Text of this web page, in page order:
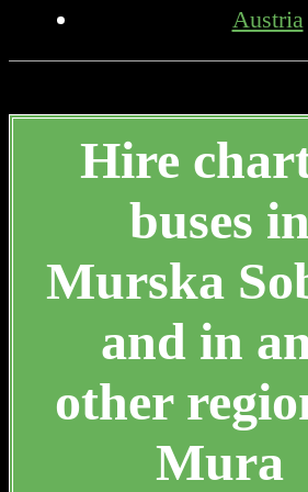
Austria
Hire
buses in
Murska
and in
other
Mura